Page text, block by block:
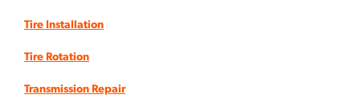
Tire Installation
Tire Rotation
Transmission Repair